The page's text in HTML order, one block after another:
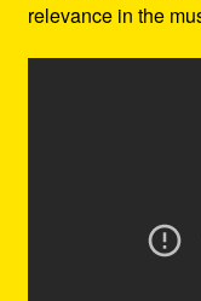
relevance in the